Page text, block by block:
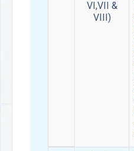
VI,VII &
VIII)